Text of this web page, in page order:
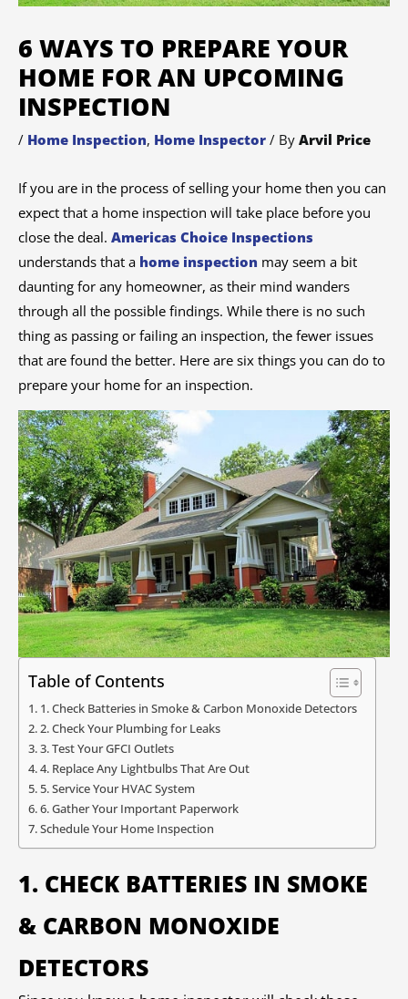
6 WAYS TO PREPARE YOUR
HOME FOR AN UPCOMING
INSPECTION
/ Home Inspection, Home Inspector / By Arvil Price
If you are in the process of selling your home then you can
expect that a home inspection will take place before you
close the deal. Americas Choice Inspections
understands that a home inspection may seem a bit
daunting for any homeowner, as their mind wanders
through all the possible findings. While there is no such
thing as passing or failing an inspection, the fewer issues
that are found the better. Here are six things you can do to
prepare your home for an inspection.
Table of Contents
1. Check Batteries in Smoke & Carbon Monoxide Detectors
2. Check Your Plumbing for Leaks
3. Test Your GFCI Outlets
4. Replace Any Lightbulbs That Are Out
5. Service Your HVAC System
6. Gather Your Important Paperwork
Schedule Your Home Inspection
1. CHECK BATTERIES IN SMOKE
& CARBON MONOXIDE
DETECTORS